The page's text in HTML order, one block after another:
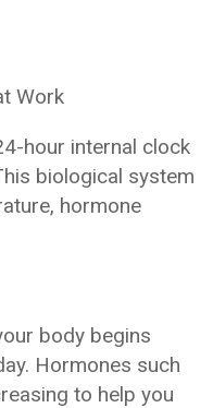
Work
hour internal clock
biological system
hormone
body begins
Hormones such
to help you